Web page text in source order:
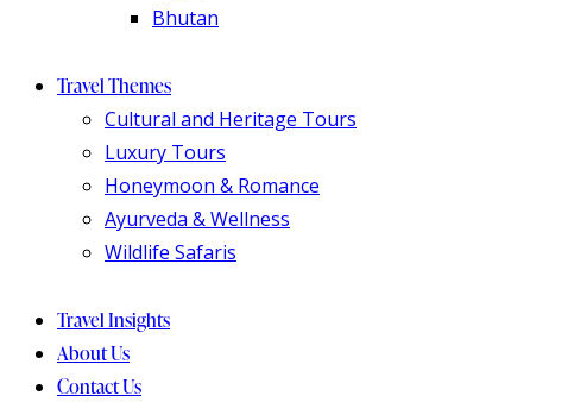
Bhutan
Travel Themes
Cultural and Heritage Tours
Luxury Tours
Honeymoon & Romance
Ayurveda & Wellness
Wildlife Safaris
Travel Insights
About Us
Contact Us